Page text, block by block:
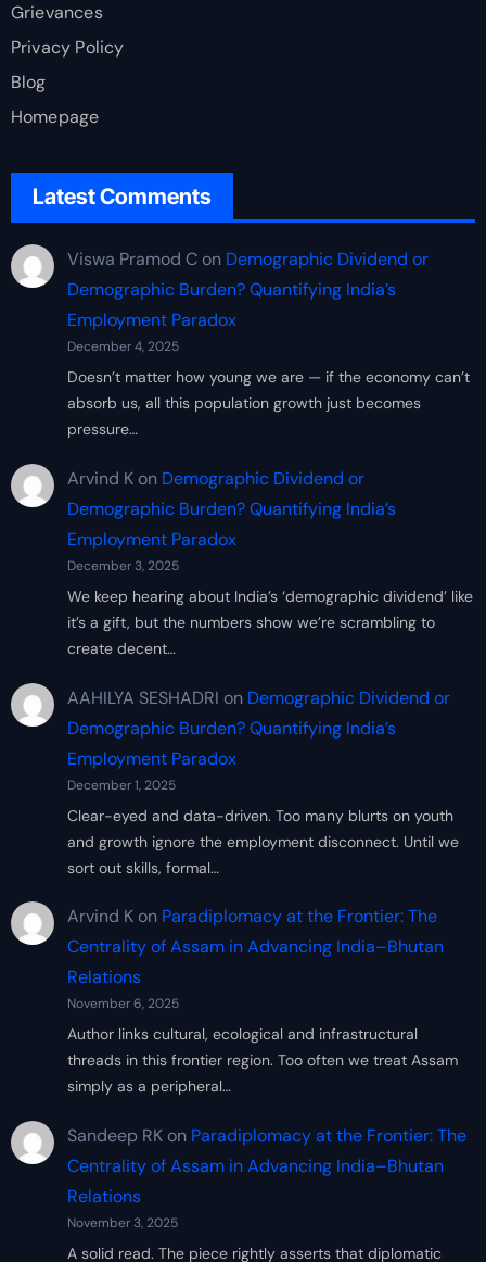
Grievances
Privacy Policy
Blog
Homepage
Latest Comments
Viswa Pramod Con Demographic Dividend or
Demographic Burden? Quantifying India’s
Employment Paradox
December 4, 2025
Doesn’t matter how young we are — if the economy can’t
absorb us, all this population growth just becomes
pressure…
Arvind Kon Demographic Dividend or
Demographic Burden? Quantifying India’s
Employment Paradox
December 3, 2025
We keep hearing about India’s ‘demographic dividend’ like
it’s a gift, but the numbers show we’re scrambling to
create decent…
AAHILYA SESHADRI on Demographic Dividend or
Demographic Burden? Quantifying India’s
Employment Paradox
December 1, 2025
Clear-eyed and data-driven. Too many blurts on youth
and growth ignore the employment disconnect. Until we
sort out skills, formal…
Arvind Kon Paradiplomacy at the Frontier: The
Centrality of Assam in Advancing India–Bhutan
Relations
November 6, 2025
Author links cultural, ecological and infrastructural
threads in this frontier region. Too often we treat Assam
simply as a peripheral…
Sandeep RKon Paradiplomacy at the Frontier: The
Centrality of Assam in Advancing India–Bhutan
Relations
November 3, 2025
A solid read. The piece rightly asserts that diplomatic